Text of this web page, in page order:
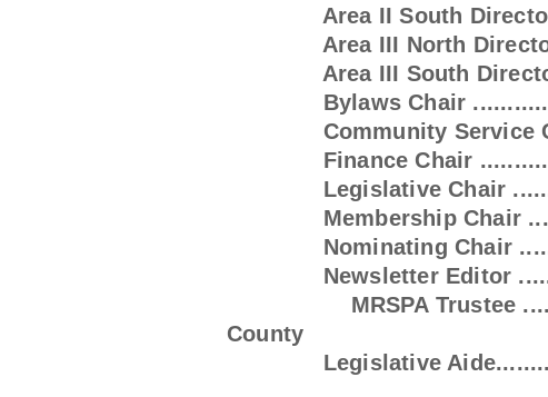
Area II South Director
Area III North
Area III South Director
Bylaws Chair
Community Service
Finance Chair
Legislative Chair
Membership Chair
Nominating Chair
Newsletter Editor
MRSPA Trustee
County
Legislative